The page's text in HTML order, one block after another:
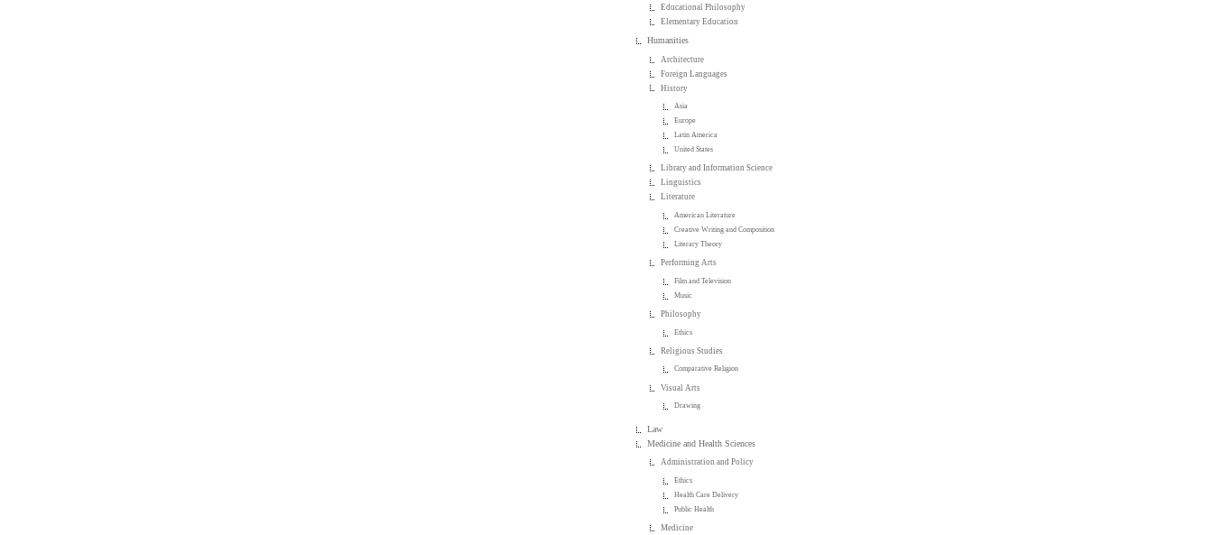
Educational Philosophy
Elementary Education
Humanities
Architecture
Foreign Languages
History
Asia
Europe
Latin America
United States
Library and Information Science
Linguistics
Literature
American Literature
Creative Writing and Composition
Literary Theory
Performing Arts
Film and Television
Music
Philosophy
Ethics
Religious Studies
Comparative Religion
Visual Arts
Drawing
Law
Medicine and Health Sciences
Administration and Policy
Ethics
Health Care Delivery
Public Health
Medicine